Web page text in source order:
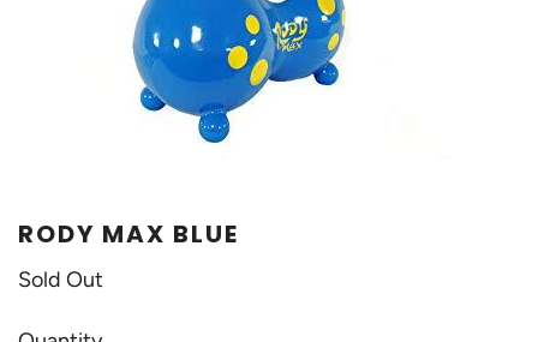
RODY MAX BLUE
Sold Out